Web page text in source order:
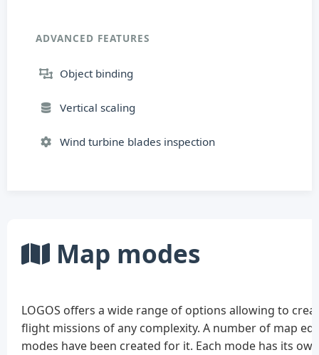
ADVANCED FEATURES
Object binding
Vertical scaling
Wind turbine blades inspection
Map modes
LOGOS offers a wide range of options allowing to
flight missions of any complexity. A number of map
modes have been created for it. Each mode has its own